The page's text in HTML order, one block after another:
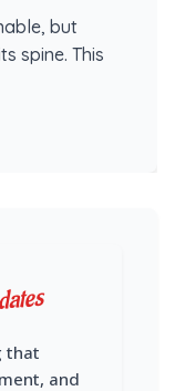
but
spine. This
that
and